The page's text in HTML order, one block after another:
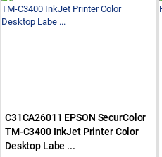
C31CA26011 EPSON SecurColor
TM-C3400 InkJet Printer Color
Desktop Labe ...